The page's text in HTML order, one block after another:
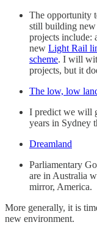
The opportunity
still building new
projects include:
new Light Rail
scheme. I will
projects, but it
The low, low
I predict we will
years in Sydney
Dreamland
Parliamentary
are in Australia
mirror, America.
More generally, it is
new environment.